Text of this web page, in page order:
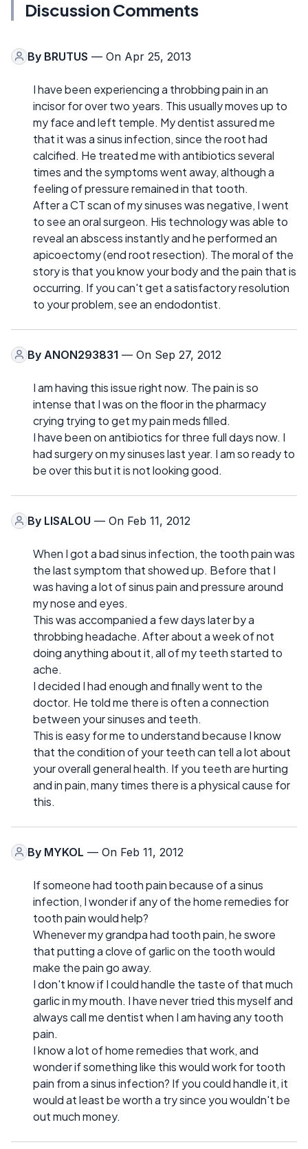
Discussion Comments
By BRUTUS — On Apr 25, 2013
I have been experiencing a throbbing pain in an
incisor for over two years. This usually moves up to
my face and left temple. My dentist assured me
that it was a sinus infection, since the root had
calcified. He treated me with antibiotics several
times and the symptoms went away, although a
feeling of pressure remained in that tooth.
After a CT scan of my sinuses was negative, I went
to see an oral surgeon. His technology was able to
reveal an abscess instantly and he performed an
apicoectomy (end root resection). The moral of the
story is that you know your body and the pain that is
occurring. If you can't get a satisfactory resolution
to your problem, see an endodontist.
By ANON293831 — On Sep 27, 2012
I am having this issue right now. The pain is so
intense that I was on the floor in the pharmacy
crying trying to get my pain meds filled.
I have been on antibiotics for three full days now. I
had surgery on my sinuses last year. I am so ready to
be over this but it is not looking good.
By LISALOU — On Feb 11, 2012
When I got a bad sinus infection, the tooth pain was
the last symptom that showed up. Before that I
was having a lot of sinus pain and pressure around
my nose and eyes.
This was accompanied a few days later by a
throbbing headache. After about a week of not
doing anything about it, all of my teeth started to
ache.
I decided I had enough and finally went to the
doctor. He told me there is often a connection
between your sinuses and teeth.
This is easy for me to understand because I know
that the condition of your teeth can tell a lot about
your overall general health. If you teeth are hurting
and in pain, many times there is a physical cause for
this.
By MYKOL — On Feb 11, 2012
If someone had tooth pain because of a sinus
infection, I wonder if any of the home remedies for
tooth pain would help?
Whenever my grandpa had tooth pain, he swore
that putting a clove of garlic on the tooth would
make the pain go away.
I don't know if I could handle the taste of that much
garlic in my mouth. I have never tried this myself and
always call me dentist when I am having any tooth
pain.
I know a lot of home remedies that work, and
wonder if something like this would work for tooth
pain from a sinus infection? If you could handle it, it
would at least be worth a try since you wouldn't be
out much money.